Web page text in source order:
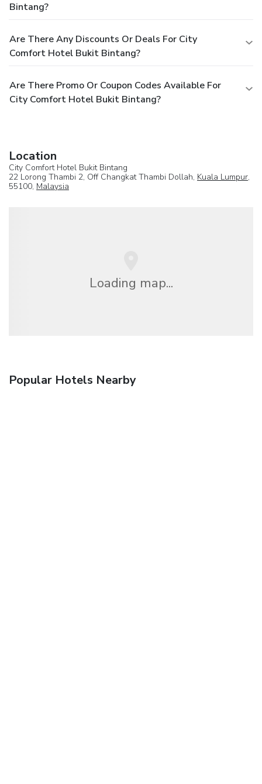
Bintang?
Are There Any Discounts Or Deals For City
Comfort Hotel Bukit Bintang?
Are There Promo Or Coupon Codes Available For
City Comfort Hotel Bukit Bintang?
Location
City Comfort Hotel Bukit Bintang
22 Lorong Thambi 2, Off Changkat Thambi Dollah, Kuala Lumpur,
55100, Malaysia
Loading map...
Popular Hotels Nearby